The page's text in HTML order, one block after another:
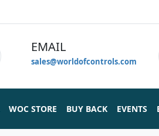
EMAIL
sales@worldofcontrols.com
WOC STORE BUY BACK EVENTS